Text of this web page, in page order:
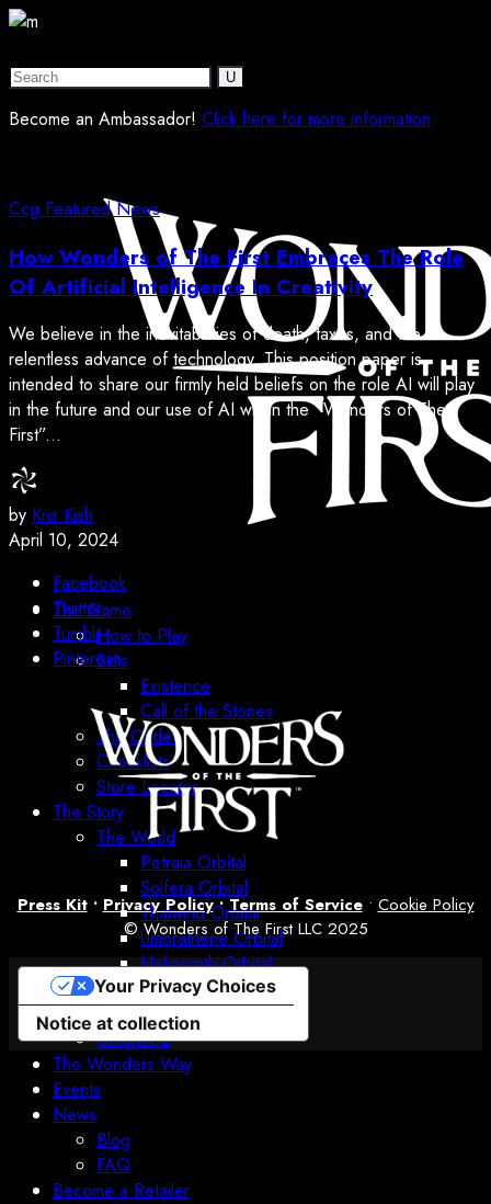
Become an Ambassador! Click here for more information
The Game
How to Play
Sets
Existence
Call of the Stones
The Codex
Checklists
Store Locator
The Story
The World
Petraia Orbital
Solfera Orbital
Thalwind Orbital
Umbrathene Orbital
Heliosynth Orbital
Boundless Orbital
Prologue
Chapter 2
The Wonders Way
Events
News
Blog
FAQ
Become a Retailer
Ccg FeaturedNews
How Wonders of The First Embraces The Role
Of Artificial Intelligence In Creativity
We believe in the inevitabilities of death, taxes, and the
relentless advance of technology. This position paper is
intended to share our firmly held beliefs on the role AI will play
in the future and our use of AI within the “Wonders of The
First”...
by Kris Kish
April 10, 2024
Facebook
Twitter
Tumblr
Pinterest
Press Kit• Privacy Policy•Terms of Service• Cookie Policy
© Wonders of The First LLC 2025
Notice at collection
Your Privacy Choices